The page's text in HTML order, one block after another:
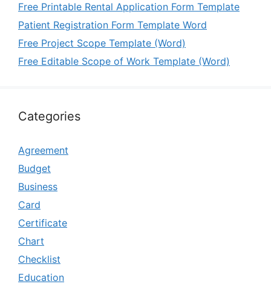
Free Printable Rental Application Form Template
Patient Registration Form Template Word
Free Project Scope Template (Word)
Free Editable Scope of Work Template (Word)
Categories
Agreement
Budget
Business
Card
Certificate
Chart
Checklist
Education